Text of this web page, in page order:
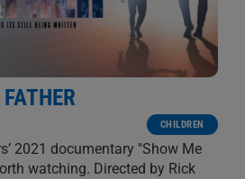
CHILDREN
2021 documentary "Show Me
watching. Directed by Rick